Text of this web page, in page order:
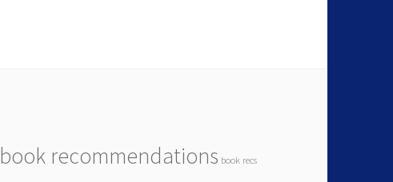
book recommendations book recs